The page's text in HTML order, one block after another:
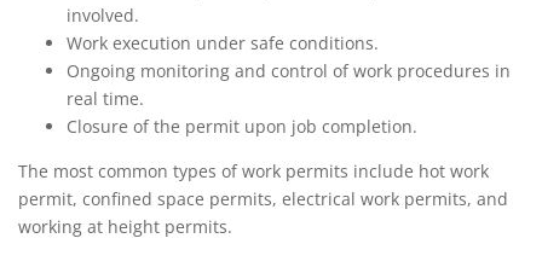
involved.
Work execution under safe conditions.
Ongoing monitoring and control of work procedures in
real time.
Closure of the permit upon job completion.
The most common types of work permits include hot work
permit, confined space permits, electrical work permits, and
working at height permits.